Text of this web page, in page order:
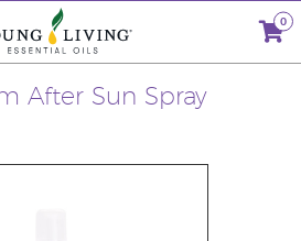
0
After Sun Spray